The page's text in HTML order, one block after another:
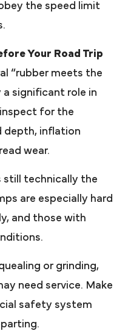
the speed limit
Your Road Trip
“rubber meets the
a significant role in
for the
depth, inflation
wear.
still technically the
are especially hard
and those with
or grinding,
need service. Make
safety system